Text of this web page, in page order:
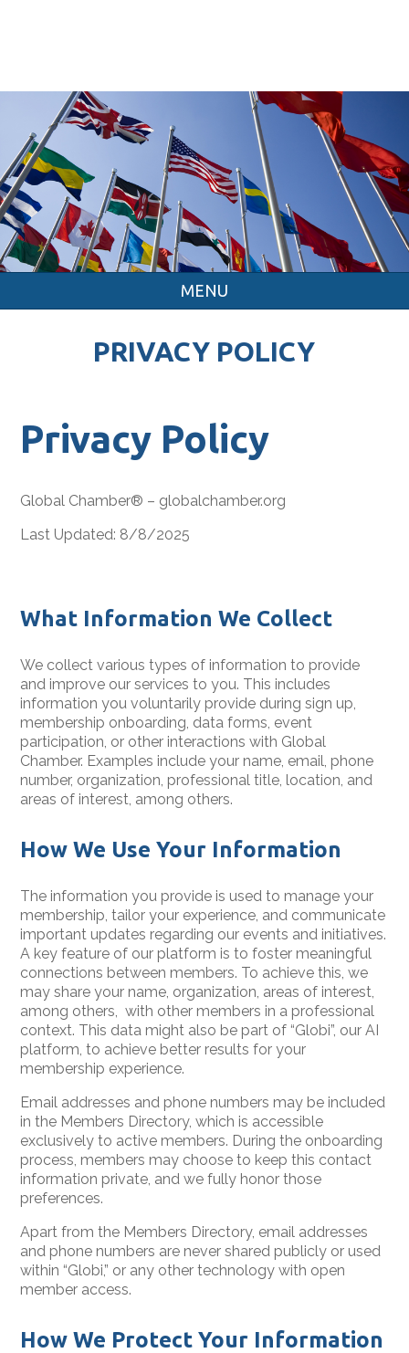
MENU
PRIVACY POLICY
Privacy Policy
Global Chamber® – globalchamber.org
Last Updated: 8/8/2025
What Information We Collect
We collect various types of information to provide
and improve our services to you. This includes
information you voluntarily provide during sign up,
membership onboarding, data forms, event
participation, or other interactions with Global
Chamber. Examples include your name, email, phone
number, organization, professional title, location, and
areas of interest, among others.
How We Use Your Information
The information you provide is used to manage your
membership, tailor your experience, and communicate
important updates regarding our events and initiatives.
A key feature of our platform is to foster meaningful
connections between members. To achieve this, we
may share your name, organization, areas of interest,
among others, with other members in a professional
context. This data might also be part of “Globi”, our AI
platform, to achieve better results for your
membership experience.
Email addresses and phone numbers may be included
in the Members Directory, which is accessible
exclusively to active members. During the onboarding
process, members may choose to keep this contact
information private, and we fully honor those
preferences.
Apart from the Members Directory, email addresses
and phone numbers are never shared publicly or used
within “Globi,” or any other technology with open
member access.
How We Protect Your Information